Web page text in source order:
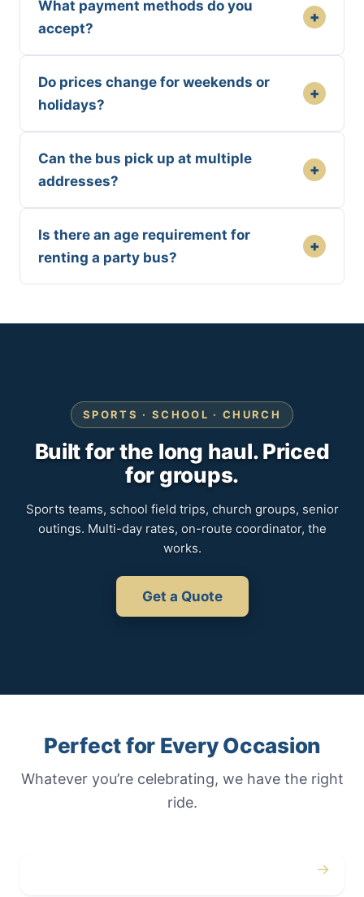
What payment methods do you
accept?
+
Do prices change for weekends or
holidays?
+
Can the bus pick up at multiple
addresses?
+
Is there an age requirement for
renting a party bus?
+
SPORTS · SCHOOL · CHURCH
Built for the long haul. Priced
for groups.
Sports teams, school field trips, church groups, senior
outings. Multi-day rates, on-route coordinator, the
works.
Get a Quote
Perfect for Every Occasion
Whatever you’re celebrating, we have the right
ride.
→